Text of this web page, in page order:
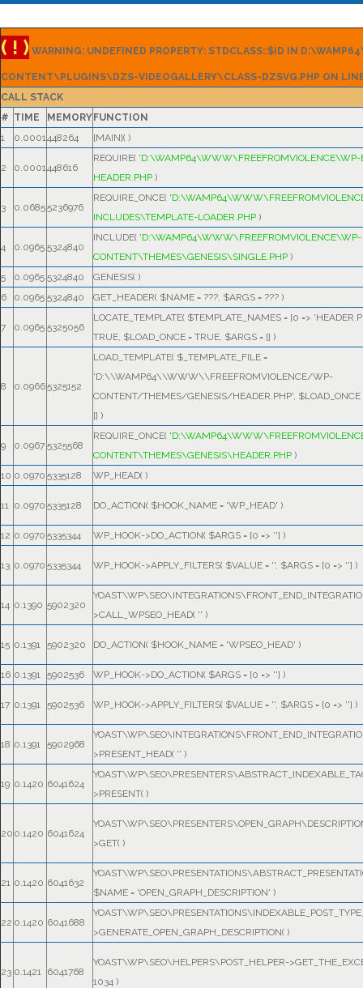
( ! ) WARNING: UNDEFINED PROPERTY: STDCLASS::$ID IN
CONTENT\PLUGINS\DZS-VIDEOGALLERY\CLASS-DZSVG.PHP ON
CALL STACK
# TIME MEMORY FUNCTION
1
0.0001448264 {MAIN}( )
2 0.0001448616
REQUIRE( 'D:\WAMP64\WWW\FREEFROMVIOLENCE\WP-
HEADER.PHP )
3 0.06855236976
REQUIRE_ONCE(
INCLUDES\TEMPLATE-LOADER.PHP )
4 0.0965 5324840
INCLUDE( 'D:\WAMP64\WWW\FREEFROMVIOLENCE\WP-
CONTENT\THEMES\GENESIS\SINGLE.PHP )
5
0.0965 5324840
GENESIS( )
6
0.0965 5324840 GET_HEADER( $NAME = ???, $ARGS = ??? )
7 0.0965 5325056
LOCATE_TEMPLATE( $TEMPLATE_NAMES = [0 =>
TRUE, $LOAD_ONCE = TRUE, $ARGS = [] )
8 0.09665325152
LOAD_TEMPLATE( $_TEMPLATE_FILE =
'D:\\WAMP64\\WWW\\FREEFROMVIOLENCE/WP-
CONTENT/THEMES/GENESIS/HEADER.PHP',
[] )
9 0.0967 5325568
REQUIRE_ONCE(
CONTENT\THEMES\GENESIS\HEADER.PHP )
10 0.0970 5335128 WP_HEAD( )
11 0.0970 5335128 DO_ACTION( $HOOK_NAME = 'WP_HEAD' )
12 0.0970 5335344 WP_HOOK->DO_ACTION( $ARGS = [0 => ''] )
13 0.0970 5335344 WP_HOOK->APPLY_FILTERS( $VALUE = '', $ARGS = [0 => ''] )
14 0.1390 5902320
>CALL_WPSEO_HEAD( '' )
15 0.1391 5902320 DO_ACTION( $HOOK_NAME = 'WPSEO_HEAD' )
16 0.1391 5902536 WP_HOOK->DO_ACTION( $ARGS = [0 => ''] )
17 0.1391 5902536 WP_HOOK->APPLY_FILTERS( $VALUE = '', $ARGS = [0 => ''] )
18 0.1391 5902968
>PRESENT_HEAD( '' )
19 0.1420 6041624
>PRESENT( )
20 0.1420 6041624
>GET( )
21 0.1420 6041632
$NAME = 'OPEN_GRAPH_DESCRIPTION' )
22 0.1420 6041688
>GENERATE_OPEN_GRAPH_DESCRIPTION( )
23 0.1421 6041768
YOAST\WP\SEO\HELPERS\POST_HELPER-
1034 )